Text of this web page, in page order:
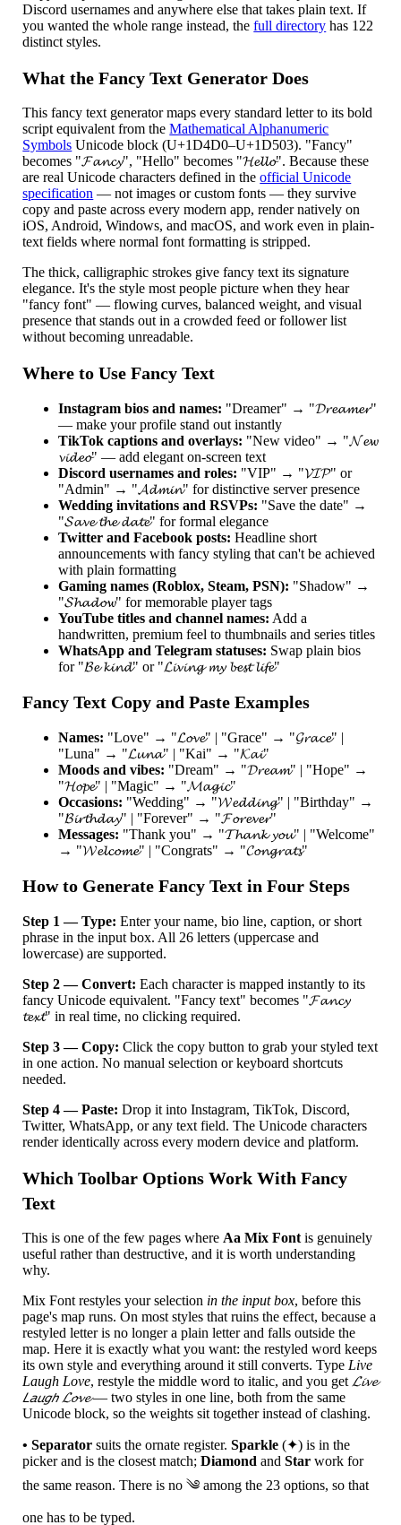
Discord usernames and anywhere else that takes plain text. If
you wanted the whole range instead, thefull directory has 122
distinct styles.
What the Fancy Text Generator Does
This fancy text generator maps every standard letter to its bold
script equivalent from theMathematical Alphanumeric
Symbols Unicode block (U+1D4D0–U+1D503). "Fancy"
becomes "𝓕𝓪𝓷𝓬𝔂", "Hello" becomes "𝓗𝓮𝓵𝓵𝓸". Because these
are real Unicode characters defined in theofficial Unicode
specification — not images or custom fonts — they survive
copy and paste across every modern app, render natively on
iOS, Android, Windows, and macOS, and work even in plain-
text fields where normal font formatting is stripped.
The thick, calligraphic strokes give fancy text its signature
elegance. It's the style most people picture when they hear
"fancy font" — flowing curves, balanced weight, and visual
presence that stands out in a crowded feed or follower list
without becoming unreadable.
Where to Use Fancy Text
Instagram bios and names: "Dreamer" → "𝓓𝓻𝓮𝓪𝓶𝓮𝓻"
— make your profile stand out instantly
TikTok captions and overlays: "New video" → "𝓝𝓮𝔀
𝓿𝓲𝓭𝓮𝓸" — add elegant on-screen text
Discord usernames and roles: "VIP" → "𝓥𝓘𝓟" or
"Admin" → "𝓐𝓭𝓶𝓲𝓷" for distinctive server presence
Wedding invitations and RSVPs: "Save the date" →
"𝓢𝓪𝓿𝓮 𝓽𝓱𝓮 𝓭𝓪𝓽𝓮" for formal elegance
Twitter and Facebook posts: Headline short
announcements with fancy styling that can't be achieved
with plain formatting
Gaming names (Roblox, Steam, PSN): "Shadow" →
"𝓢𝓱𝓪𝓭𝓸𝔀" for memorable player tags
YouTube titles and channel names: Add a
handwritten, premium feel to thumbnails and series titles
WhatsApp and Telegram statuses: Swap plain bios
for "𝓑𝓮 𝓴𝓲𝓷𝓭" or "𝓛𝓲𝓿𝓲𝓷𝓰 𝓶𝔂 𝓫𝓮𝓼𝓽 𝓵𝓲𝓯𝓮"
Fancy Text Copy and Paste Examples
Names: "Love" → "𝓛𝓸𝓿𝓮" | "Grace" → "𝓖𝓻𝓪𝓬𝓮" |
"Luna" → "𝓛𝓾𝓷𝓪" | "Kai" → "𝓚𝓪𝓲"
Moods and vibes: "Dream" → "𝓓𝓻𝓮𝓪𝓶" | "Hope" →
"𝓗𝓸𝓹𝓮" | "Magic" → "𝓜𝓪𝓰𝓲𝓬"
Occasions: "Wedding" → "𝓦𝓮𝓭𝓭𝓲𝓷𝓰" | "Birthday" →
"𝓑𝓲𝓻𝓽𝓱𝓭𝓪𝔂" | "Forever" → "𝓕𝓸𝓻𝓮𝓿𝓮𝓻"
Messages: "Thank you" → "𝓣𝓱𝓪𝓷𝓴 𝔂𝓸𝓾" | "Welcome"
→ "𝓦𝓮𝓵𝓬𝓸𝓶𝓮" | "Congrats" → "𝓒𝓸𝓷𝓰𝓻𝓪𝓽𝓼"
How to Generate Fancy Text in Four Steps
Step 1 — Type: Enter your name, bio line, caption, or short
phrase in the input box. All 26 letters (uppercase and
lowercase) are supported.
Step 2 — Convert: Each character is mapped instantly to its
fancy Unicode equivalent. "Fancy text" becomes "𝓕𝓪𝓷𝓬𝔂
𝓽𝓮𝔁𝓽" in real time, no clicking required.
Step 3 — Copy: Click the copy button to grab your styled text
in one action. No manual selection or keyboard shortcuts
needed.
Step 4 — Paste: Drop it into Instagram, TikTok, Discord,
Twitter, WhatsApp, or any text field. The Unicode characters
render identically across every modern device and platform.
Which Toolbar Options Work With Fancy
Text
This is one of the few pages where Aa Mix Font is genuinely
useful rather than destructive, and it is worth understanding
why.
Mix Font restyles your selection in the input box, before this
page's map runs. On most styles that ruins the effect, because a
restyled letter is no longer a plain letter and falls outside the
map. Here it is exactly what you want: the restyled word keeps
its own style and everything around it still converts. Type Live
Laugh Love, restyle the middle word to italic, and you get 𝓛𝓲𝓿𝓮
𝘓𝘢𝘶𝘨𝘩 𝓛𝓸𝓿𝓮— two styles in one line, both from the same
Unicode block, so the weights sit together instead of clashing.
• Separator suits the ornate register.Sparkle (✦) is in the
picker and is the closest match;Diamond andStar work for
the same reason. There is no ༄ among the 23 options, so that
one has to be typed.